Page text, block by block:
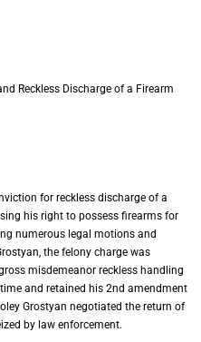
Reckless Discharge of a Firearm
for reckless discharge of a
his right to possess firearms for
numerous legal motions and
the felony charge was
misdemeanor reckless handling
and retained his 2nd amendment
Grostyan negotiated the return of
by law enforcement.